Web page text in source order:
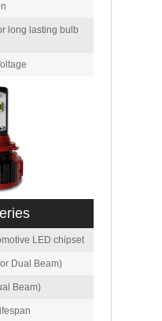
long lasting bulb
LED chipset
Dual Beam)
Beam)